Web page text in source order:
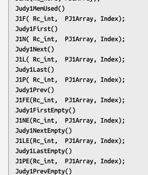
Judy1MemUsed()
J1F( Rc_int,  PJ1Array, Index);
Judy1First()
J1N( Rc_int,  PJ1Array, Index);
Judy1Next()
J1L( Rc_int,  PJ1Array, Index);
Judy1Last()
J1P( Rc_int,  PJ1Array, Index);
Judy1Prev()
J1FE(Rc_int,  PJ1Array, Index);
Judy1FirstEmpty()
J1NE(Rc_int,  PJ1Array, Index);
Judy1NextEmpty()
J1LE(Rc_int,  PJ1Array, Index);
Judy1LastEmpty()
J1PE(Rc_int,  PJ1Array, Index);
Judy1PrevEmpty()